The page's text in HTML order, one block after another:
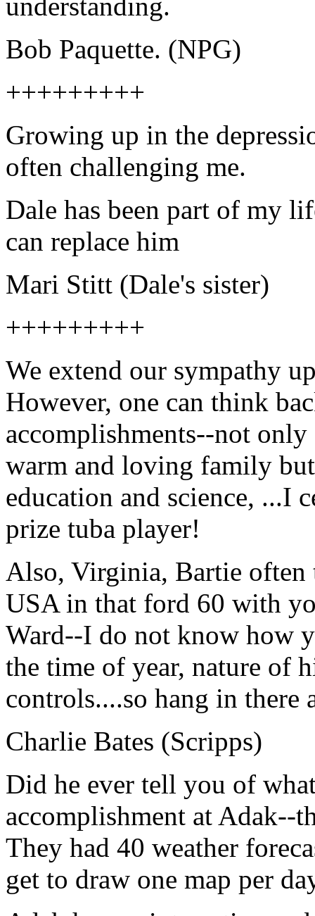
understanding.
Bob Paquette. (NPG)
+++++++++
Growing up in the
often challenging me.
Dale has been part of my
can replace him
Mari Stitt (Dale's sister)
+++++++++
We extend our sympathy
However, one can think
accomplishments--not
warm and loving family
education and science, ...I
prize tuba player!
Also, Virginia, Bartie
USA in that ford 60 with
Ward--I do not know how
the time of year, nature of
controls....so hang in there
Charlie Bates (Scripps)
Did he ever tell you of
accomplishment at Adak--
They had 40 weather
get to draw one map per